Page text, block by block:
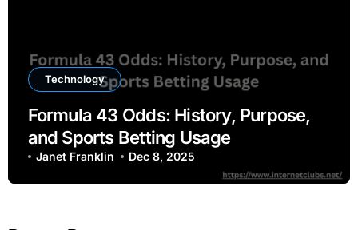
Technology
Formula 43 Odds: History, Purpose,
and Sports Betting Usage
Janet Franklin Dec 8, 2025